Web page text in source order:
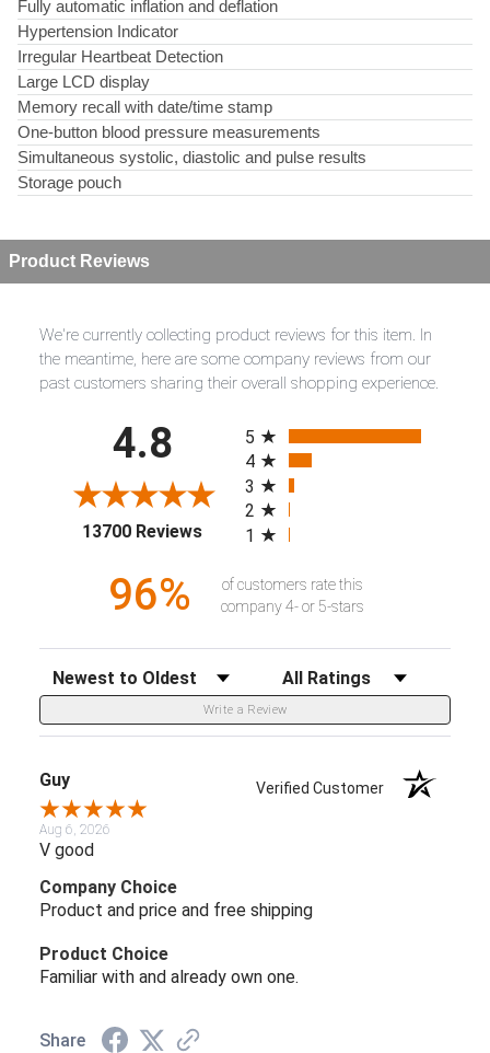
Fully automatic inflation and deflation
Hypertension Indicator
Irregular Heartbeat Detection
Large LCD display
Memory recall with date/time stamp
One-button blood pressure measurements
Simultaneous systolic, diastolic and pulse results
Storage pouch
Product Reviews
We're currently collecting product reviews for this item. In
the meantime, here are some company reviews from our
past customers sharing their overall shopping experience.
4.8
13700 Reviews(opens in a new tab)
5
4
3
2
1
96%
of customers rate this
company 4- or 5-stars
Sort Reviews Filter Reviews by Rating
Write a Review
Guy Verified Customer
Aug 6, 2026
V good
Company Choice
Product and price and free shipping
Product Choice
Familiar with and already own one.
Share